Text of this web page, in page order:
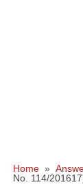
Home »
No. 114/